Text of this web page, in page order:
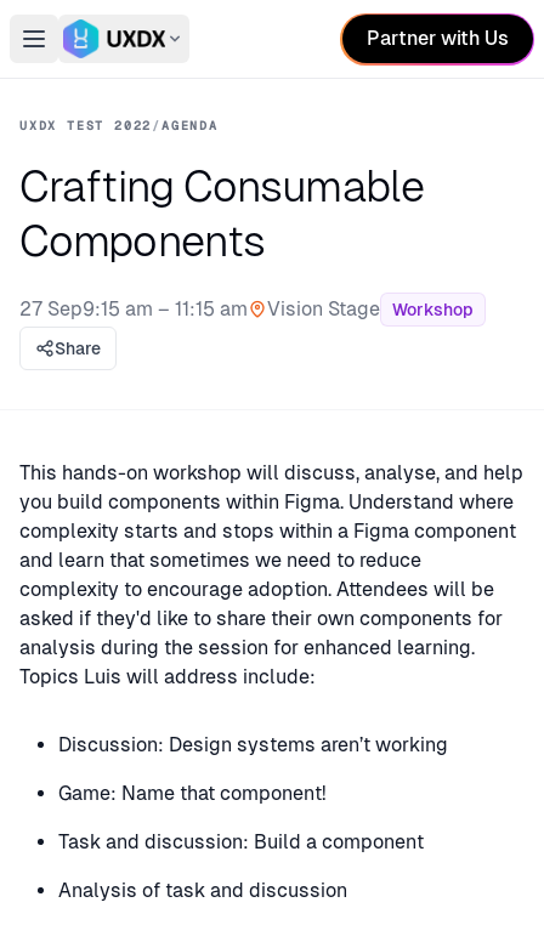
Open main menu
Switch conference
Partner with Us
UXDX TEST 2022 /AGENDA
Crafting Consumable
Components
27 Sep9:15 am – 11:15 am
Stage:
Vision Stage
Workshop
Share
This hands-on workshop will discuss, analyse, and help
you build components within Figma. Understand where
complexity starts and stops within a Figma component
and learn that sometimes we need to reduce
complexity to encourage adoption. Attendees will be
asked if they'd like to share their own components for
analysis during the session for enhanced learning.
Topics Luis will address include:
Discussion: Design systems aren’t working
Game: Name that component!
Task and discussion: Build a component
Analysis of task and discussion